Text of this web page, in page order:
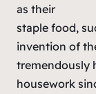
as their
staple food,
invention of
tremendously
housework